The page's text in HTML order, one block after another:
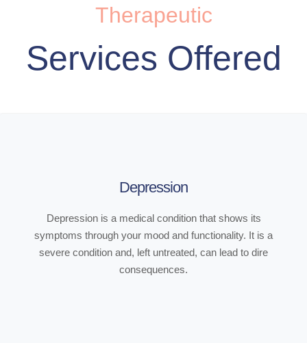
Therapeutic
Services Offered
Depression
Depression is a medical condition that shows its
symptoms through your mood and functionality. It is a
severe condition and, left untreated, can lead to dire
consequences.